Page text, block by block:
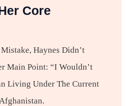
Core
Haynes Didn’t
Main Point: “I Wouldn’t
Living Under The Current